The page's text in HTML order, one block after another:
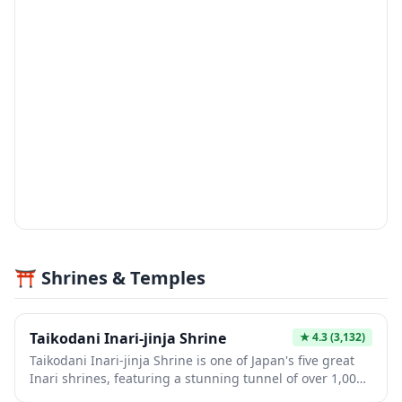
⛩️ Shrines & Temples
Taikodani Inari-jinja Shrine ★4.3(3,132)
Taikodani Inari-jinja Shrine is one of Japan's five great
Inari shrines, featuring a stunning tunnel of over 1,000